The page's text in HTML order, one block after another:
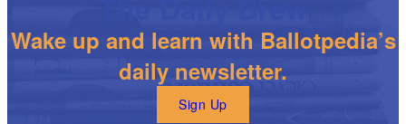
Wake up and learn with Ballotpedia’s
daily newsletter.
Sign Up